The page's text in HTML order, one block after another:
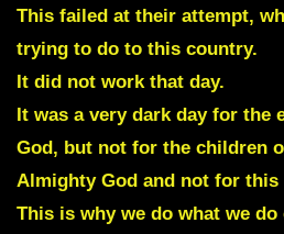
This failed at their attempt,
trying to do to this country.
It did not work that day.
It was a very dark day for the
God, but not for the children
Almighty God and not for this
This is why we do what we do